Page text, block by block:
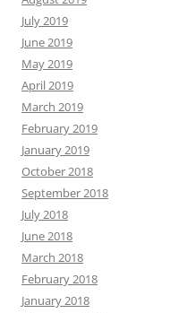
July 2019
June 2019
May 2019
April 2019
March 2019
February 2019
January 2019
October 2018
September 2018
July 2018
June 2018
March 2018
February 2018
January 2018